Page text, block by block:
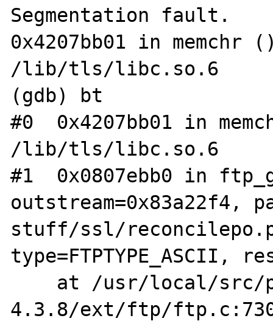
Segmentation fault.
0x4207bb01 in memchr
/lib/tls/libc.so.6
(gdb) bt
#0  0x4207bb01 in
/lib/tls/libc.so.6
#1  0x0807ebb0 in
outstream=0x83a22f4,
stuff/ssl/
type=FTPTYPE_ASCII,
4.3.8/ext/ftp/